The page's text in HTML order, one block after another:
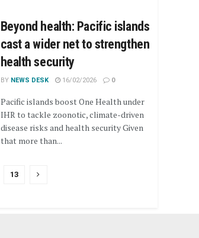
Beyond health: Pacific islands
cast a wider net to strengthen
health security
BY NEWS DESK 16/02/2026 0
Pacific islands boost One Health under
IHR to tackle zoonotic, climate-driven
disease risks and health security Given
that more than...
13